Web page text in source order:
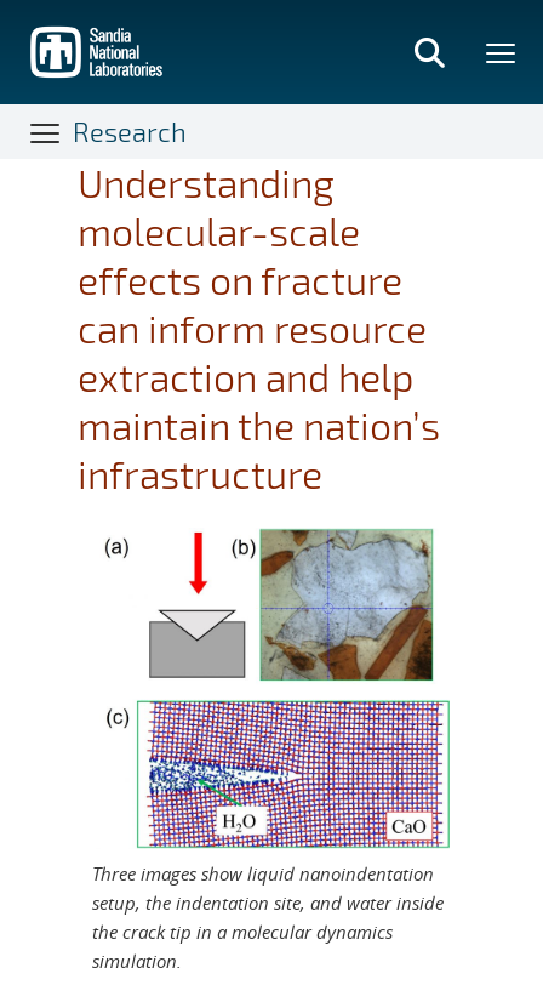
main
content
Research
Understanding
molecular-scale
effects on fracture
can inform resource
extraction and help
maintain the nation’s
infrastructure
Three images show liquid nanoindentation
setup, the indentation site, and water inside
the crack tip in a molecular dynamics
simulation.